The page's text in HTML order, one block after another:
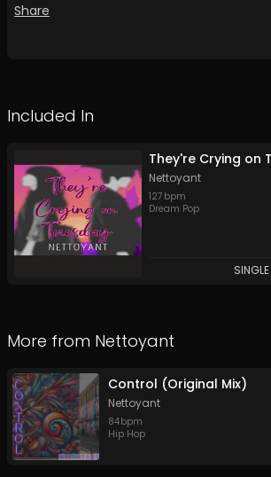
Share
Included In
They're Crying on
Nettoyant
127 bpm
Dream Pop
SINGLE
More from Nettoyant
Control (Original Mix)
Nettoyant
84bpm
Hip Hop